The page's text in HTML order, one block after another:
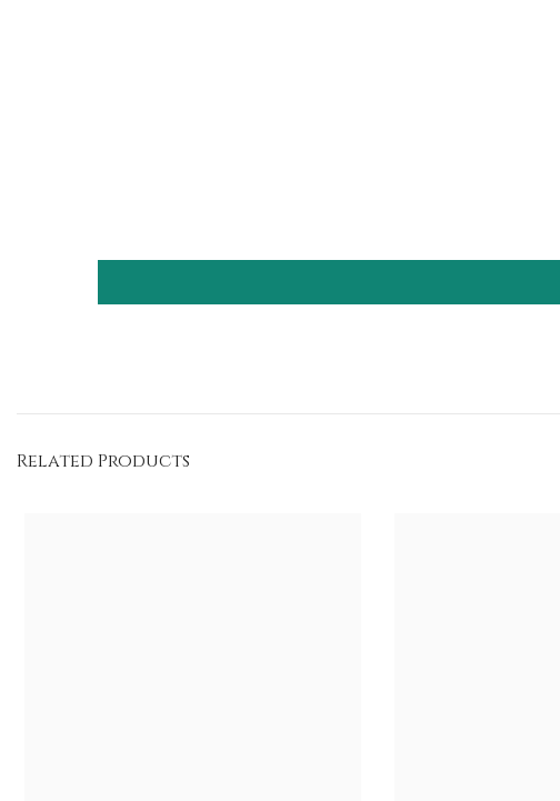
Related Products